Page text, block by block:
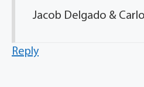
Jacob Delgado &
Reply